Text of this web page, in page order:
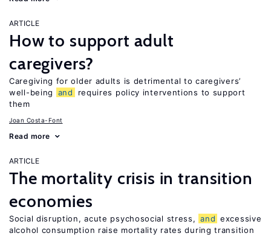
ARTICLE
How to support adult
caregivers?
Caregiving for older adults is detrimental to caregivers’
well-being
and
requires policy interventions to support
them
Joan Costa-Font
Read more
ARTICLE
The mortality crisis in transition
economies
Social disruption, acute psychosocial stress, and excessive
alcohol consumption raise mortality rates during transition